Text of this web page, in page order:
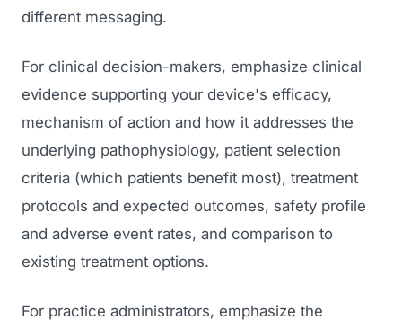
different messaging.
For clinical decision-makers, emphasize clinical
evidence supporting your device's efficacy,
mechanism of action and how it addresses the
underlying pathophysiology, patient selection
criteria (which patients benefit most), treatment
protocols and expected outcomes, safety profile
and adverse event rates, and comparison to
existing treatment options.
For practice administrators, emphasize the